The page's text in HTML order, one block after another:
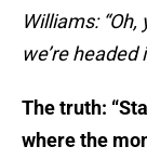
Williams:
we’re
The truth:
where the